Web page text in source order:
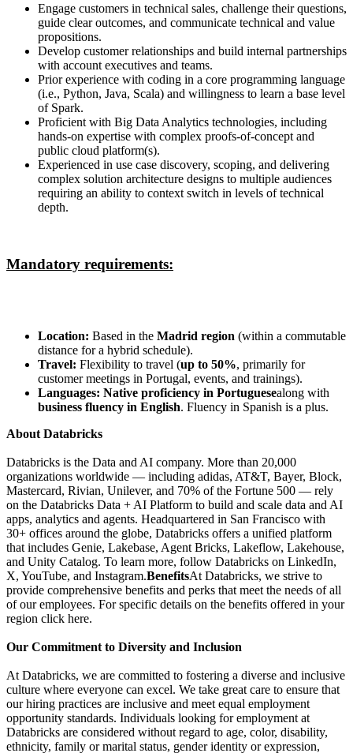
Engage customers in technical sales, challenge their questions,
guide clear outcomes, and communicate technical and value
propositions.
Develop customer relationships and build internal partnerships
with account executives and teams.
Prior experience with coding in a core programming language
(i.e., Python, Java, Scala) and willingness to learn a base level
of Spark.
Proficient with Big Data Analytics technologies, including
hands-on expertise with complex proofs-of-concept and
public cloud platform(s).
Experienced in use case discovery, scoping, and delivering
complex solution architecture designs to multiple audiences
requiring an ability to context switch in levels of technical
depth.
Mandatory requirements:
Location: Based in the Madrid region (within a commutable
distance for a hybrid schedule).
Travel: Flexibility to travel (up to 50%, primarily for
customer meetings in Portugal, events, and trainings).
Languages: Native proficiency in Portuguesealong with
business fluency in English. Fluency in Spanish is a plus.
About Databricks
Databricks is the Data and AI company. More than 20,000
organizations worldwide — including adidas, AT&T, Bayer, Block,
Mastercard, Rivian, Unilever, and 70% of the Fortune 500 — rely
on the Databricks Data + AI Platform to build and scale data and AI
apps, analytics and agents. Headquartered in San Francisco with
30+ offices around the globe, Databricks offers a unified platform
that includes Genie, Lakebase, Agent Bricks, Lakeflow, Lakehouse,
and Unity Catalog. To learn more, follow Databricks on LinkedIn,
X, YouTube, and Instagram.BenefitsAt Databricks, we strive to
provide comprehensive benefits and perks that meet the needs of all
of our employees. For specific details on the benefits offered in your
region click here.
Our Commitment to Diversity and Inclusion
At Databricks, we are committed to fostering a diverse and inclusive
culture where everyone can excel. We take great care to ensure that
our hiring practices are inclusive and meet equal employment
opportunity standards. Individuals looking for employment at
Databricks are considered without regard to age, color, disability,
ethnicity, family or marital status, gender identity or expression,